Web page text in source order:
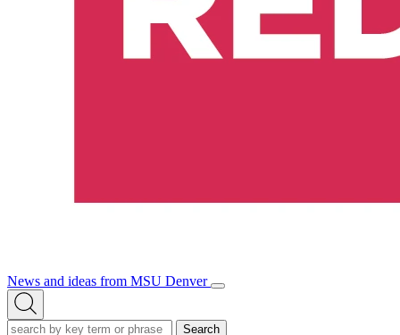
News and ideas from MSU Denver
Open/Close
Open
Search
Search